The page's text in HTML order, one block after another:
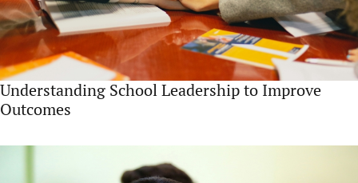
Understanding School Leadership to Improve
Outcomes